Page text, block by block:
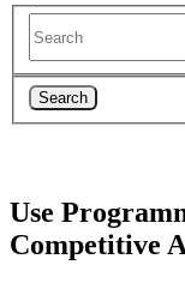
Search
Use
Competitive